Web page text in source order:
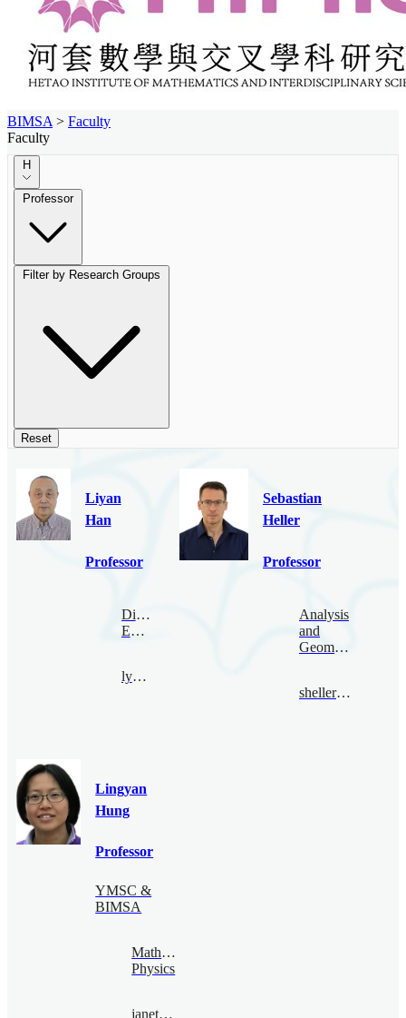
BIMSA > Faculty
Faculty
H
Professor
Filter by Research Groups
Reset
Liyan
Han
Professor
Digital
Economy
lyhan@bimsa.cn
Sebastian
Heller
Professor
Analysis
and
Geometry
sheller@bimsa.cn
Lingyan
Hung
Professor
YMSC &
BIMSA
Mathematical
Physics
janethung@bimsa.cn